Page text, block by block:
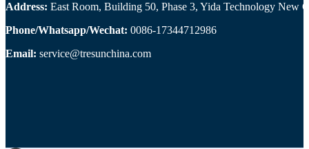
Address: East Room, Building 50, Phase 3, Yida Technology New
Phone/Whatsapp/Wechat: 0086-17344712986
Email: service@tresunchina.com